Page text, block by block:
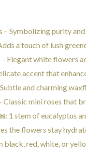
– Symbolizing purity
a touch of lush
– Elegant white flowers
accent that
Subtle and charming
Classic mini roses that
: 1 stem of eucalyptus
the flowers stay
black, red, white, or